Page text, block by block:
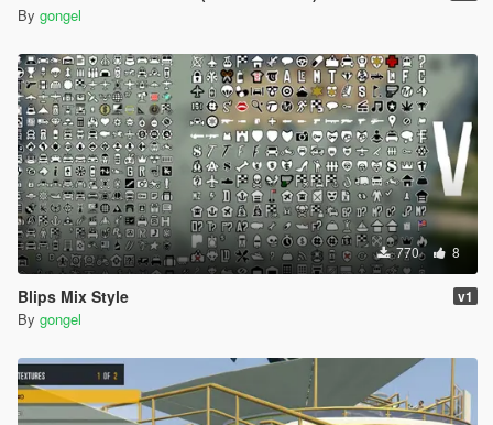
By gongel
770 8
Blips Mix Style v1
By gongel